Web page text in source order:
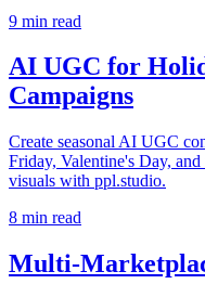
9 min read
AI UGC for
Campaigns
Create seasonal AI UGC
Friday, Valentine's Day,
visuals with ppl.studio.
8 min read
Multi-